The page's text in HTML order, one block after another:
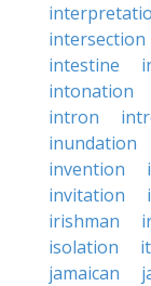
intersection
intestine
intonation
intron
inundation
invention
invitation
irishman
isolation
jamaican